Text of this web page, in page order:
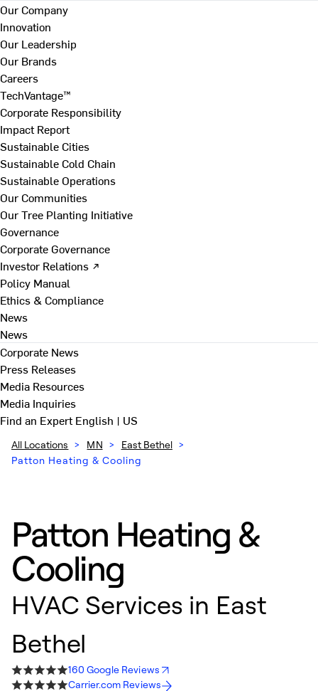
Our Company
Innovation
Our Leadership
Our Brands
Careers
TechVantage™
Corporate Responsibility
Impact Report
Sustainable Cities
Sustainable Cold Chain
Sustainable Operations
Our Communities
Our Tree Planting Initiative
Governance
Corporate Governance
Investor Relations ↗
Policy Manual
Ethics & Compliance
News
News
Corporate News
Press Releases
Media Resources
Media Inquiries
Find an ExpertEnglish | US
All Locations > MN > East Bethel >
Patton Heating & Cooling
Patton Heating &
Cooling
HVAC Services in East
Bethel
160 Google Reviews
Carrier.com Reviews